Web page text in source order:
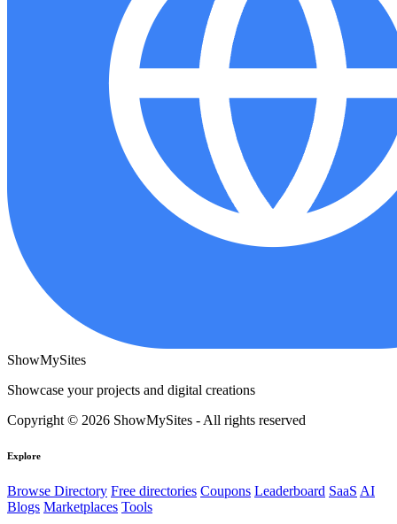
ShowMySites
Showcase your projects and digital creations
Copyright © 2026 ShowMySites - All rights reserved
Explore
Browse Directory Free directories Coupons Leaderboard SaaS AI
Blogs Marketplaces Tools